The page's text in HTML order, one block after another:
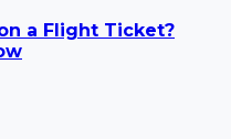
a Flight Ticket?